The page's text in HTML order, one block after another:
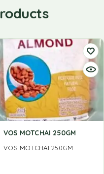
VOS MOTCHAI 250GM
VOS MOTCHAI 250GM